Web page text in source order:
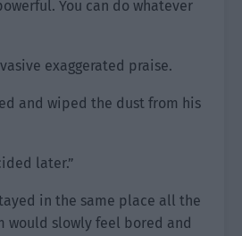
You can do whatever
exaggerated praise.
and wiped the dust from his
later.”
in the same place all the
would slowly feel bored and